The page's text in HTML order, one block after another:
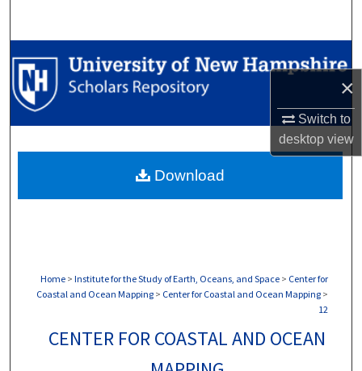
×
Switch to
desktopview
Browse Collections
My Account
Digital Commons Network™
Home > Institute for the Study of Earth, Oceans, and Space > Center for
Coastal and Ocean Mapping > Center for Coastal and Ocean Mapping >
12
CENTER FOR COASTAL AND OCEAN
Download